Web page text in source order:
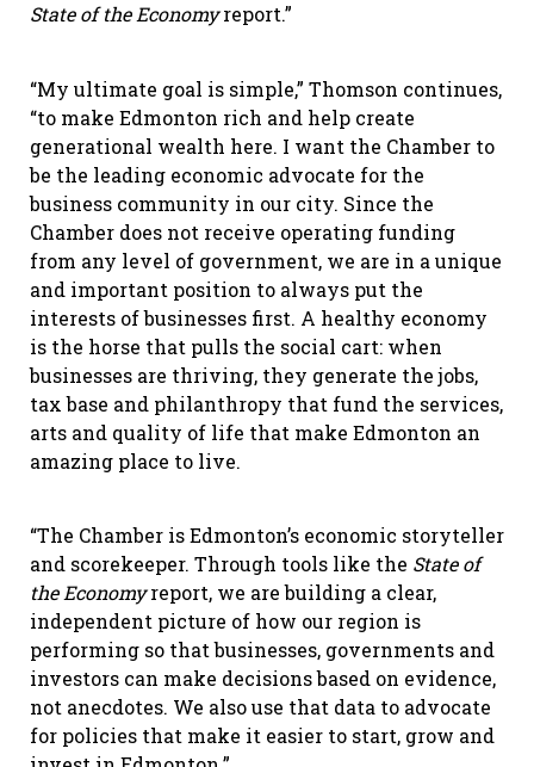
State of the Economyreport.”
“My ultimate goal is simple,” Thomson continues,
“to make Edmonton rich and help create
generational wealth here. I want the Chamber to
be the leading economic advocate for the
business community in our city. Since the
Chamber does not receive operating funding
from any level of government, we are in a unique
and important position to always put the
interests of businesses first. A healthy economy
is the horse that pulls the social cart: when
businesses are thriving, they generate the jobs,
tax base and philanthropy that fund the services,
arts and quality of life that make Edmonton an
amazing place to live.
“The Chamber is Edmonton’s economic storyteller
and scorekeeper. Through tools like the State of
the Economyreport, we are building a clear,
independent picture of how our region is
performing so that businesses, governments and
investors can make decisions based on evidence,
not anecdotes. We also use that data to advocate
for policies that make it easier to start, grow and